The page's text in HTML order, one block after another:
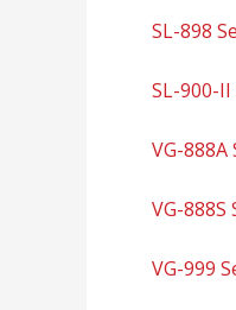
SL-898
SL-900-II
VG-888A
VG-888S
VG-999